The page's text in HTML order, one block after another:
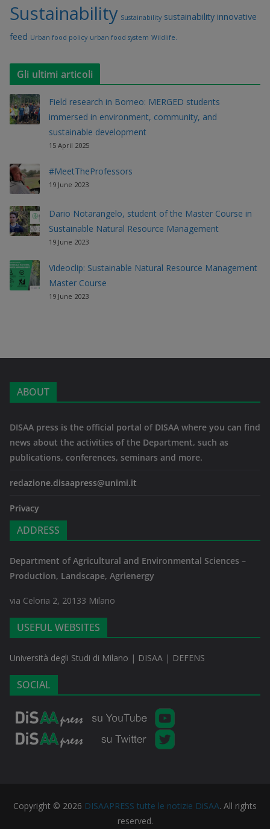
Sustainability Sustainability sustainability innovative
feed Urban food policy urban food system Wildlife.
Gli ultimi articoli
Field research in Borneo: MERGED students
immersed in environment, community, and
sustainable development
15 April 2025
#MeetTheProfessors
19 June 2023
Dario Notarangelo, student of the Master Course in
Sustainable Natural Resource Management
19 June 2023
Videoclip: Sustainable Natural Resource Management
Master Course
19 June 2023
ABOUT
DISAA press is the official portal of DISAA where you can find
news about the activities of the Department, such as
publications, conferences, seminars and more.
redazione.disaapress@unimi.it
Privacy
ADDRESS
Department of Agricultural and Environmental Sciences –
Production, Landscape, Agrienergy
via Celoria 2, 20133 Milano
USEFUL WEBSITES
Università degli Studi di Milano | DISAA | DEFENS
SOCIAL
Copyright © 2026 DISAAPRESS tutte le notizie DiSAA. All rights
reserved.